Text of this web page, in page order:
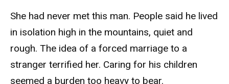
She had never met this man. People said he lived
in isolation high in the mountains, quiet and
rough. The idea of a forced marriage to a
stranger terrified her. Caring for his children
seemed a burden too heavy to bear.